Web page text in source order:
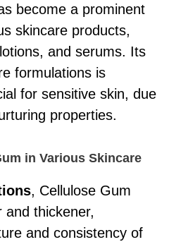
become a prominent
skincare products,
and serums. Its
formulations is
for sensitive skin, due
properties.
in Various Skincare
, Cellulose Gum
and thickener,
and consistency of